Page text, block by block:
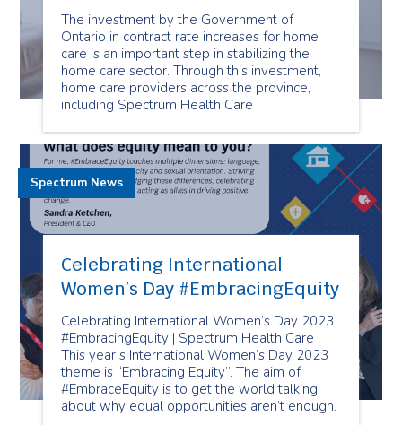
The investment by the Government of
Ontario in contract rate increases for home
care is an important step in stabilizing the
home care sector. Through this investment,
home care providers across the province,
including Spectrum Health Care
Celebrating International
Women’s Day #EmbracingEquity
Celebrating International Women’s Day 2023
#EmbracingEquity | Spectrum Health Care |
This year’s International Women’s Day 2023
theme is “Embracing Equity”. The aim of
#EmbraceEquity is to get the world talking
about why equal opportunities aren’t enough.
Spectrum News